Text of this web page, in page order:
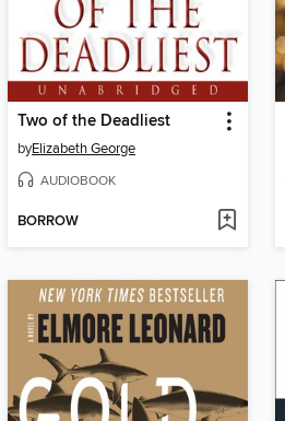
Two of the Deadliest
byElizabeth George
AUDIOBOOK
BORROW